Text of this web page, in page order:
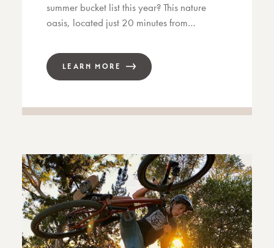
summer bucket list this year? This nature
oasis, located just 20 minutes from…
LEARN MORE